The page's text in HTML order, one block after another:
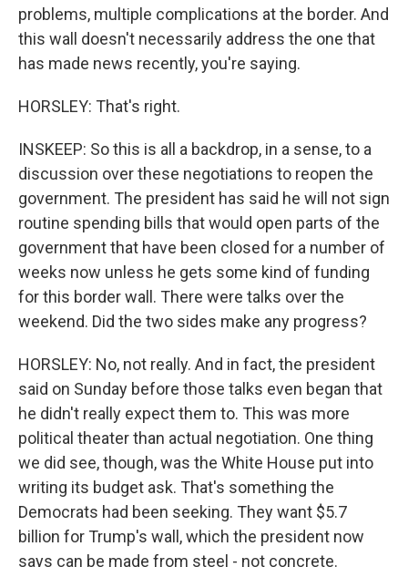
problems, multiple complications at the border. And
this wall doesn't necessarily address the one that
has made news recently, you're saying.
HORSLEY: That's right.
INSKEEP: So this is all a backdrop, in a sense, to a
discussion over these negotiations to reopen the
government. The president has said he will not sign
routine spending bills that would open parts of the
government that have been closed for a number of
weeks now unless he gets some kind of funding
for this border wall. There were talks over the
weekend. Did the two sides make any progress?
HORSLEY: No, not really. And in fact, the president
said on Sunday before those talks even began that
he didn't really expect them to. This was more
political theater than actual negotiation. One thing
we did see, though, was the White House put into
writing its budget ask. That's something the
Democrats had been seeking. They want $5.7
billion for Trump's wall, which the president now
says can be made from steel - not concrete.